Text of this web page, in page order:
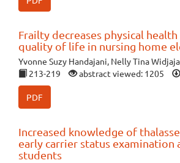
Frailty decreases physical
quality of life in nursing home
Yvonne Suzy Handajani, Nelly Tina
213-219
abstract viewed: 1205
PDF
Increased knowledge of
early carrier status examination
students